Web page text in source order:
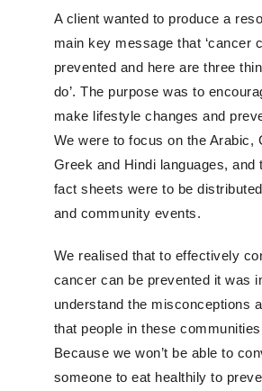
A client wanted to produce a
main key message that ‘cancer
prevented and here are three
do’. The purpose was to
make lifestyle changes and
We were to focus on the Arabic,
Greek and Hindi languages, and
fact sheets were to be
and community events.
We realised that to effectively
cancer can be prevented it was
understand the misconceptions
that people in these
Because we won’t be able to
someone to eat healthily to